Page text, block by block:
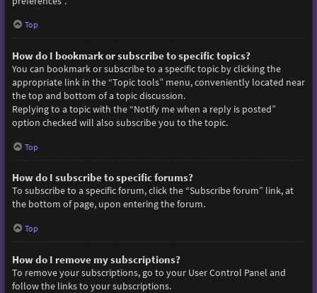
Top
How do I bookmark or subscribe to specific topics?
You can bookmark or subscribe to a specific topic by clicking the
appropriate link in the “Topic tools” menu, conveniently located near
the top and bottom of a topic discussion.
Replying to a topic with the “Notify me when a reply is posted”
option checked will also subscribe you to the topic.
Top
How do I subscribe to specific forums?
To subscribe to a specific forum, click the “Subscribe forum” link, at
the bottom of page, upon entering the forum.
Top
How do I remove my subscriptions?
To remove your subscriptions, go to your User Control Panel and
follow the links to your subscriptions.